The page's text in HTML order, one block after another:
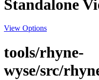
Standalone
View Options
tools/rhyne-
wyse/src/